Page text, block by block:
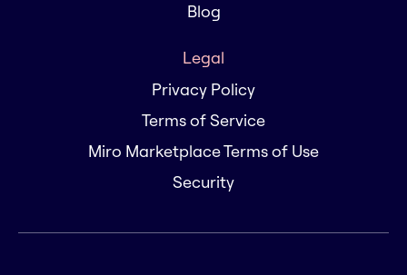
Blog
Legal
Privacy Policy
Terms of Service
Miro Marketplace Terms of Use
Security